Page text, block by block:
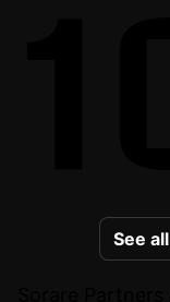
See